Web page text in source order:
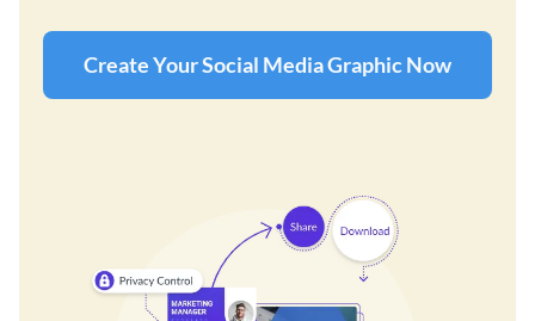
Create Your Social Media Graphic Now